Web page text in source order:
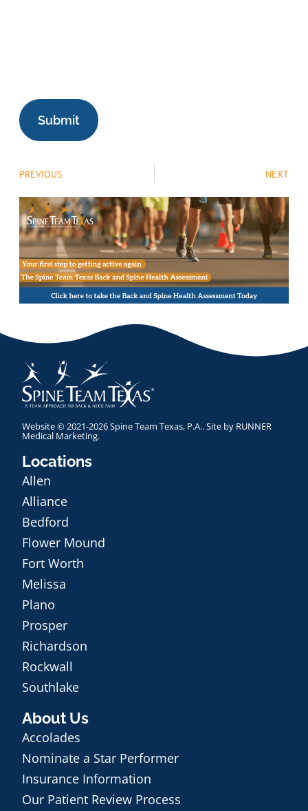
PREVIOUS NEXT
Website © 2021-2026 Spine Team Texas, P.A.. Site by RUNNER
Medical Marketing.
Locations
Allen
Alliance
Bedford
Flower Mound
Fort Worth
Melissa
Plano
Prosper
Richardson
Rockwall
Southlake
About Us
Accolades
Nominate a Star Performer
Insurance Information
Our Patient Review Process